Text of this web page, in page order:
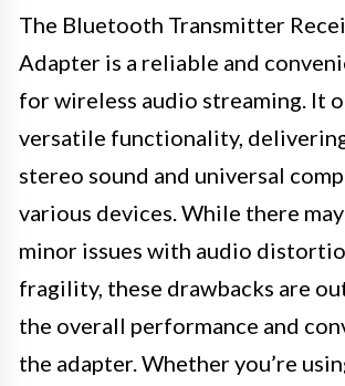
The Bluetooth Transmitter
Adapter is a reliable and
for wireless audio streaming. It
versatile functionality,
stereo sound and universal
various devices. While there
minor issues with audio
fragility, these drawbacks are
the overall performance and
the adapter. Whether you’re